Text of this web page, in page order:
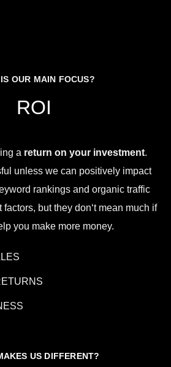
OUR MAIN FOCUS?
ROI
a return on your investment.
unless we can positively impact
word rankingsand organictraffic
factors, buttheydon‘tmean much if
you make more money.
US DIFFERENT?